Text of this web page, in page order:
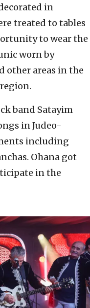
in
treated to tables
to wear the
worn by
other areas in the
band Satayim
in Judeo-
including
Ohana got
in the